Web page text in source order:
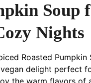
Soup
Nights
Roasted Pumpkin
delight perfect
the warm flavors of